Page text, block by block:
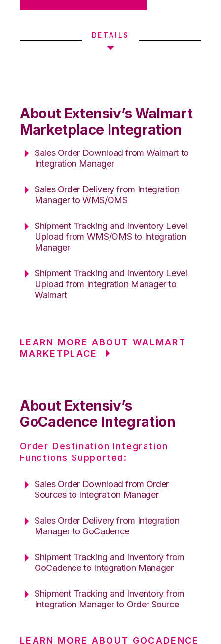
DETAILS
About Extensiv’s Walmart
Marketplace Integration
Sales Order Download from Walmart to
Integration Manager
Sales Order Delivery from Integration
Manager to WMS/OMS
Shipment Tracking and Inventory Level
Upload from WMS/OMS to Integration
Manager
Shipment Tracking and Inventory Level
Upload from Integration Manager to
Walmart
LEARN MORE ABOUT WALMART
MARKETPLACE
About Extensiv’s
GoCadence Integration
Order Destination Integration
Functions Supported:
Sales Order Download from Order
Sources to Integration Manager
Sales Order Delivery from Integration
Manager to GoCadence
Shipment Tracking and Inventory from
GoCadence to Integration Manager
Shipment Tracking and Inventory from
Integration Manager to Order Source
LEARN MORE ABOUT GOCADENCE